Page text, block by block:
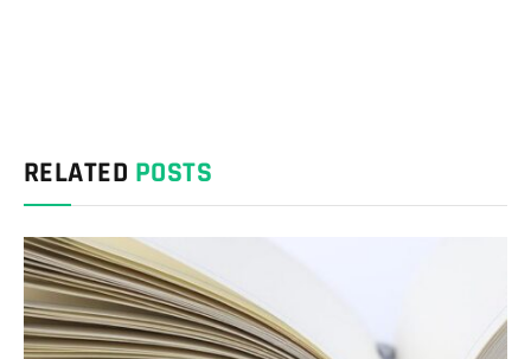
RELATED POSTS